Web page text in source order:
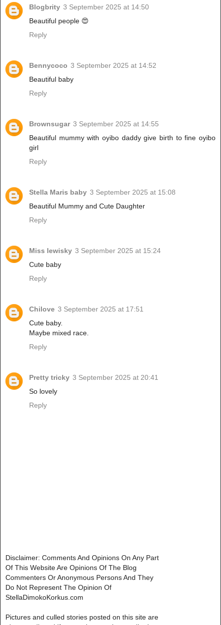
Blogbrity 3 September 2025 at 14:50
Beautiful people 😍
Reply
Bennycoco 3 September 2025 at 14:52
Beautiful baby
Reply
Brownsugar 3 September 2025 at 14:55
Beautiful mummy with oyibo daddy give birth to fine oyibo
girl
Reply
Stella Maris baby 3 September 2025 at 15:08
Beautiful Mummy and Cute Daughter
Reply
Miss lewisky 3 September 2025 at 15:24
Cute baby
Reply
Chilove 3 September 2025 at 17:51
Cute baby.
Maybe mixed race.
Reply
Pretty tricky 3 September 2025 at 20:41
So lovely
Reply
Disclaimer: Comments And Opinions On Any Part
Of This Website Are Opinions Of The Blog
Commenters Or Anonymous Persons And They
Do Not Represent The Opinion Of
StellaDimokoKorkus.com
Pictures and culled stories posted on this site are